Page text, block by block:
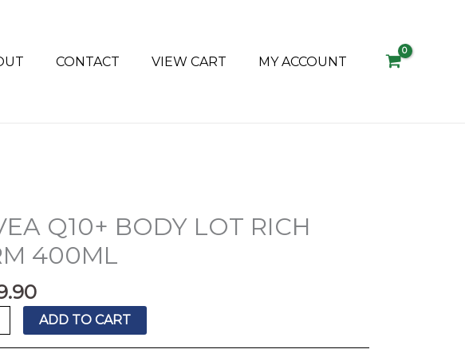
CONTACT VIEW CART MY ACCOUNT
Q10+ BODY LOT RICH
400ML
ADD TO CART